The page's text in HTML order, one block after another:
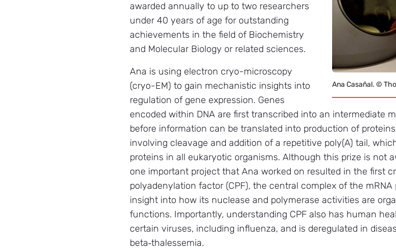
Ana Casañal. ©
awarded annually to up to two researchers
under 40 years of age for outstanding
achievements in the field of Biochemistry
and Molecular Biology or related sciences.
Ana is using electron cryo-microscopy
(cryo-EM) to gain mechanistic insights into
regulation of gene expression. Genes
encoded within DNA are first transcribed into an intermediate
before information can be translated into production of
involving cleavage and addition of a repetitive poly(A) tail,
proteins in all eukaryotic organisms. Although this prize is not
one important project that Ana worked on resulted in the first
polyadenylation factor (CPF), the central complex of the
insight into how its nuclease and polymerase activities are
functions. Importantly, understanding CPF also has human
certain viruses, including influenza, and is deregulated in
beta‑thalessemia.